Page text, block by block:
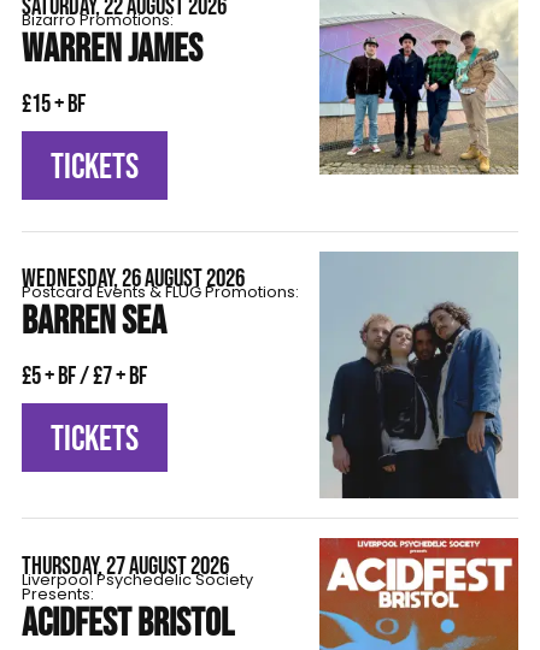
SATURDAY, 22 AUGUST 2026
Bizarro Promotions:
WARREN JAMES
£15 + BF
TICKETS
WEDNESDAY, 26 AUGUST 2026
Postcard Events & FLÜG Promotions:
BARREN SEA
£5 + BF / £7 + BF
TICKETS
THURSDAY, 27 AUGUST 2026
Liverpool Psychedelic Society
Presents:
ACIDFEST BRISTOL